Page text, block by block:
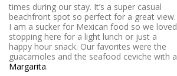
times during our stay. It’s a super casual
beachfront spot so perfect for a great view.
I am a sucker for Mexican food so we loved
stopping here for a light lunch or just a
happy hour snack. Our favorites were the
guacamoles and the seafood ceviche with a
Margarita.